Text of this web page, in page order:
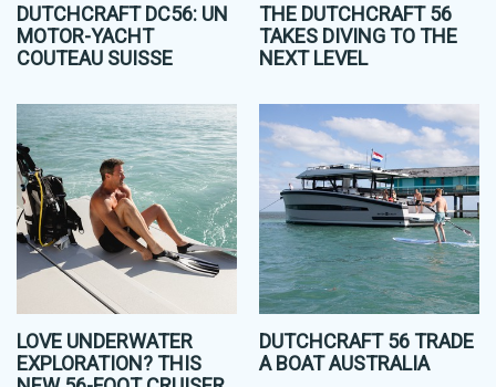
DUTCHCRAFT DC56: UN
MOTOR-YACHT
COUTEAU SUISSE
THE DUTCHCRAFT 56
TAKES DIVING TO THE
NEXT LEVEL
LOVE UNDERWATER
EXPLORATION? THIS
DUTCHCRAFT 56 TRADE
A BOAT AUSTRALIA